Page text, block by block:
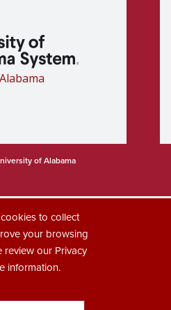
of Alabama
OpportunityData Access Request
to collect
your browsing
review our Privacy
information.